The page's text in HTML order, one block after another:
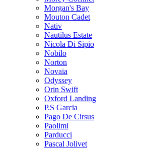
Morgan's Bay
Mouton Cadet
Nativ
Nautilus Estate
Nicola Di Sipio
Nobilo
Norton
Novaia
Odyssey
Orin Swift
Oxford Landing
P.S Garcia
Pago De Cirsus
Paolimi
Parducci
Pascal Jolivet